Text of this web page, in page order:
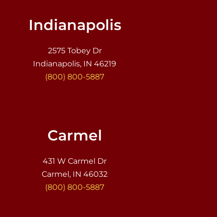
Indianapolis
2575 Tobey Dr
Indianapolis, IN 46219
(800) 800-5887
Carmel
431 W Carmel Dr
Carmel, IN 46032
(800) 800-5887